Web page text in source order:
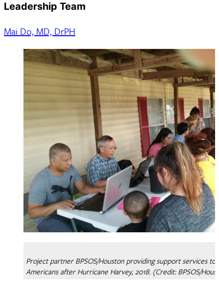
Leadership Team
Mai Do, MD, DrPH
Project partner BPSOS/Houston providing support services to
Americans after Hurricane Harvey, 2018. (Credit: BPSOS/